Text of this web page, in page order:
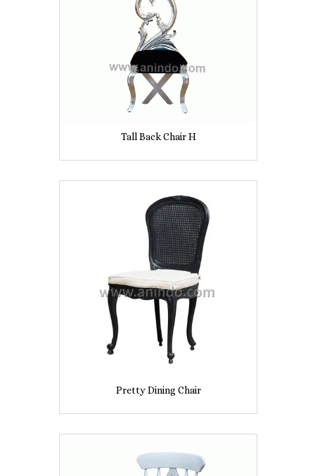
Tall Back Chair H
Pretty Dining Chair